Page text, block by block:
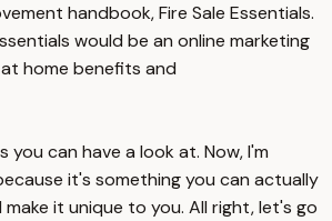
handbook, Fire Sale Essentials.
would be an online marketing
home benefits and
can have a look at. Now, I'm
it's something you can actually
it unique to you. All right, let's go